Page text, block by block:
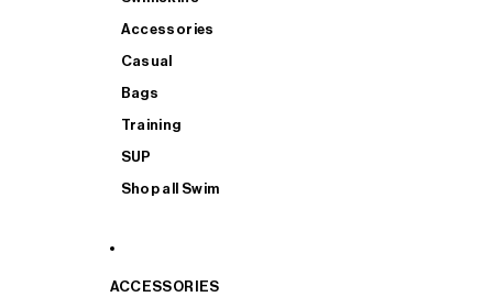
Accessories
Casual
Bags
Training
SUP
Shop all Swim
ACCESSORIES